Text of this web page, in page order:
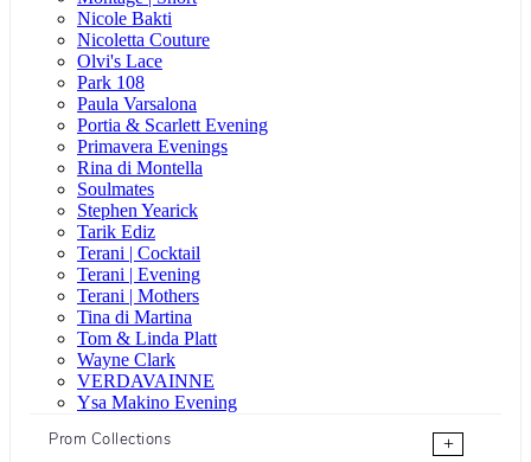
Nicole Bakti
Nicoletta Couture
Olvi's Lace
Park 108
Paula Varsalona
Portia & Scarlett Evening
Primavera Evenings
Rina di Montella
Soulmates
Stephen Yearick
Tarik Ediz
Terani | Cocktail
Terani | Evening
Terani | Mothers
Tina di Martina
Tom & Linda Platt
Wayne Clark
VERDAVAINNE
Ysa Makino Evening
Prom Collections
+